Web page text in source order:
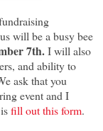
will be a busy bee
7th.I will also
and ability to
ask that you
event and I
fill out this form.